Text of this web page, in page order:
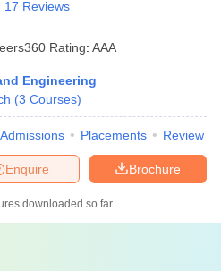
17 Reviews
Rating: AAA
Engineering
(3 Courses)
Admissions Placements Review
Brochure
Enquire
downloaded so far